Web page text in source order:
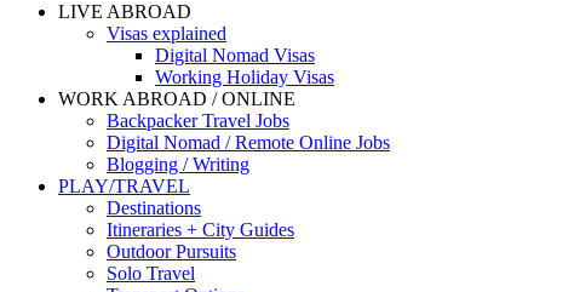
LIVE ABROAD
Visas explained
Digital Nomad Visas
Working Holiday Visas
WORK ABROAD / ONLINE
Backpacker Travel Jobs
Digital Nomad / Remote Online Jobs
Blogging / Writing
PLAY/TRAVEL
Destinations
Itineraries + City Guides
Outdoor Pursuits
Solo Travel